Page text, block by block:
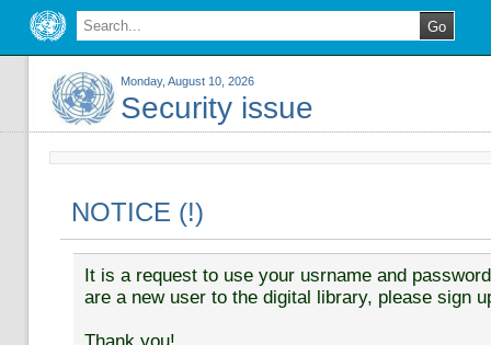
Monday, August 10, 2026
Security issue
NOTICE (!)
It is a request to use your usrname and
are a new user to the digital library, please sign